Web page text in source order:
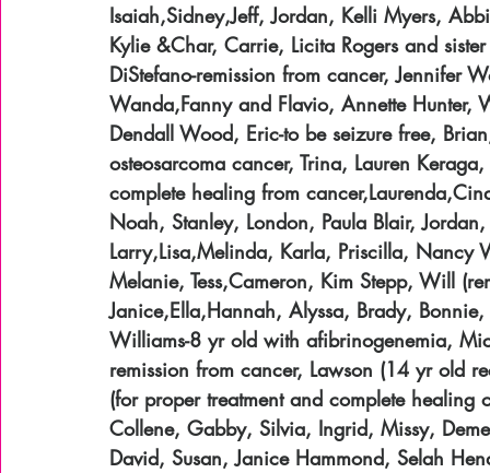
Isaiah,Sidney,Jeff, Jordan, Kelli Myers,
Kylie &Char, Carrie, Licita Rogers and
DiStefano-remission from cancer, Jennifer
Wanda,Fanny and Flavio, Annette Hunter,
Dendall Wood, Eric-to be seizure free,
osteosarcoma cancer, Trina, Lauren
complete healing from
Noah, Stanley, London, Paula Blair,
Larry,Lisa,Melinda, Karla, Priscilla,
Melanie, Tess,Cameron, Kim Stepp, Will
Janice,Ella,Hannah, Alyssa, Brady,
Williams-8 yr old with afibrinogenemia,
remission from cancer, Lawson (14 yr old
(for proper treatment and complete
Collene, Gabby, Silvia, Ingrid, Missy,
David, Susan, Janice Hammond, Selah